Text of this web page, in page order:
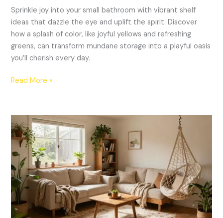
Sprinkle joy into your small bathroom with vibrant shelf
ideas that dazzle the eye and uplift the spirit. Discover
how a splash of color, like joyful yellows and refreshing
greens, can transform mundane storage into a playful oasis
you’ll cherish every day.
Read More »
Transform
Your
Tiny
Home:
10
Small
Space
Cozy